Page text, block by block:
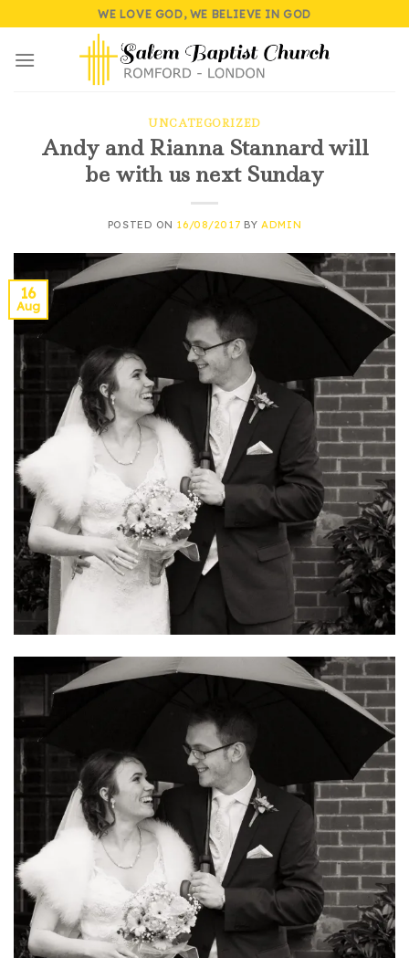
to
content
WE LOVE GOD, WE BELIEVE IN GOD
UNCATEGORIZED
Andy and Rianna Stannard will
be with us next Sunday
POSTED ON 16/08/2017 BYADMIN
16
Aug